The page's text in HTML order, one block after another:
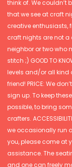
think of. We couldn’t
that we see at craft
creative enthusiasts,
craft nights are not a
neighbor or two who
stitch ;) GOOD TO
levels and/or all kind
friend! PRICE: We
sign up. To keep
possible, to bring
crafters.
we occasionally run
you, please come at
assistance. The
and one can freely